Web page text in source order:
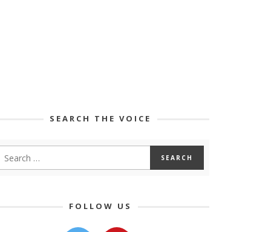
SEARCH THE VOICE
FOLLOW US